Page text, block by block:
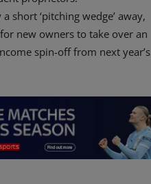
short ‘pitching wedge’ away,
new owners to take over an
spin-off from next year’s